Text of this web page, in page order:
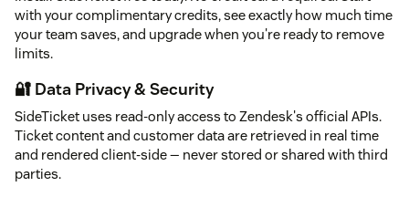
with your complimentary credits, see exactly how much time
your team saves, and upgrade when you're ready to remove
limits.
🔐 Data Privacy & Security
SideTicket uses read-only access to Zendesk's official APIs.
Ticket content and customer data are retrieved in real time
and rendered client-side — never stored or shared with third
parties.